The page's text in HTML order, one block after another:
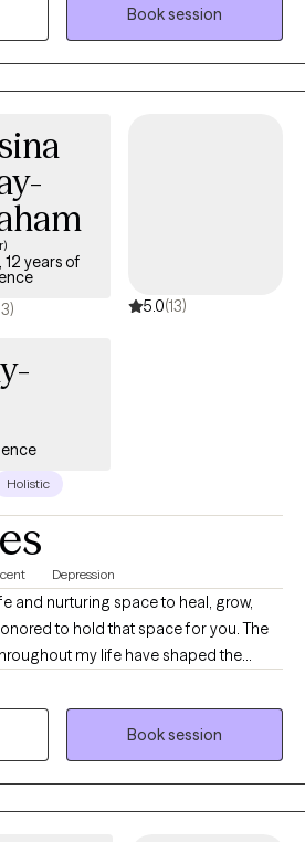
clinical services, both short and long
virtual sessions through Grow!
Book session
12 years of
5.0(13)
Holistic
Depression
and nurturing space to heal, grow,
to hold that space for you. The
my life have shaped the
who understands that life is
often at the same time. I know
struggle—full of complexity, growth,
is holistic as I strive to provide a
supports your unique journey.
specialized training, and lived
Book session